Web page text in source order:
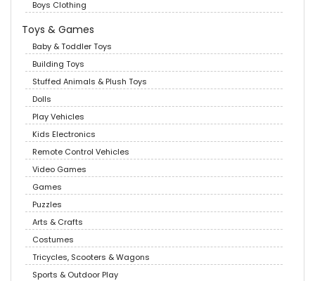
Boys Clothing
Toys & Games
Baby & Toddler Toys
Building Toys
Stuffed Animals & Plush Toys
Dolls
Play Vehicles
Kids Electronics
Remote Control Vehicles
Video Games
Games
Puzzles
Arts & Crafts
Costumes
Tricycles, Scooters & Wagons
Sports & Outdoor Play